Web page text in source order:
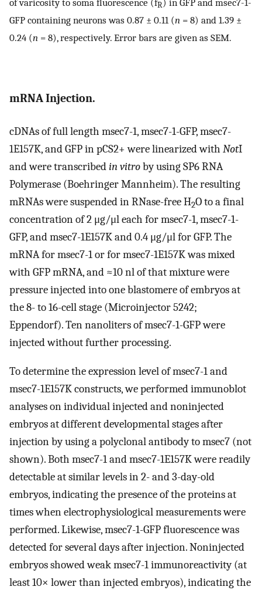
of varicosity to soma fluorescence (fR) in GFP and msec7-1-
GFP containing neurons was 0.87 ± 0.11 (n = 8) and 1.39 ±
0.24 (n = 8), respectively. Error bars are given as SEM.
mRNA Injection.
cDNAs of full length msec7-1, msec7-1-GFP, msec7-
1E157K, and GFP in pCS2+ were linearized with NotI
and were transcribedin vitroby using SP6 RNA
Polymerase (Boehringer Mannheim). The resulting
mRNAs were suspended in RNase-free H2O to a final
concentration of 2 μg/μl each for msec7-1, msec7-1-
GFP, and msec7-1E157K and 0.4 μg/μl for GFP. The
mRNA for msec7-1 or for msec7-1E157K was mixed
with GFP mRNA, and ≈10 nl of that mixture were
pressure injected into one blastomere of embryos at
the 8- to 16-cell stage (Microinjector 5242;
Eppendorf). Ten nanoliters of msec7-1-GFP were
injected without further processing.
To determine the expression level of msec7-1 and
msec7-1E157K constructs, we performed immunoblot
analyses on individual injected and noninjected
embryos at different developmental stages after
injection by using a polyclonal antibody to msec7 (not
shown). Both msec7-1 and msec7-1E157K were readily
detectable at similar levels in 2- and 3-day-old
embryos, indicating the presence of the proteins at
times when electrophysiological measurements were
performed. Likewise, msec7-1-GFP fluorescence was
detected for several days after injection. Noninjected
embryos showed weak msec7-1 immunoreactivity (at
least 10× lower than injected embryos), indicating the